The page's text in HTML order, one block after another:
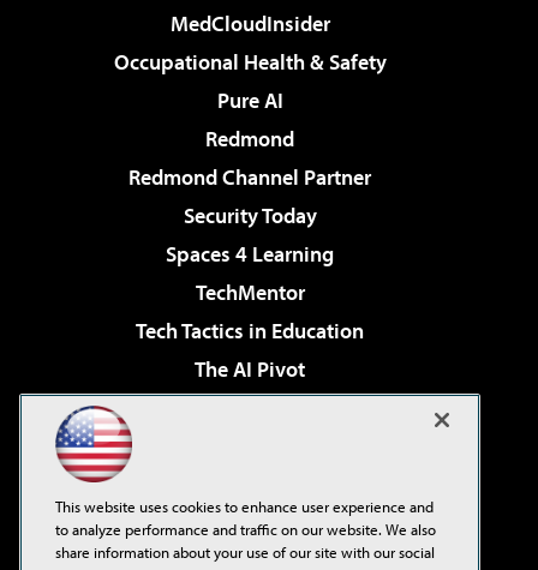
MedCloudInsider
Occupational Health & Safety
Pure AI
Redmond
Redmond Channel Partner
Security Today
Spaces 4 Learning
TechMentor
Tech Tactics in Education
The AI Pivot
Virtualization & Cloud Review
Visual Studio Live!
This website uses cookies to enhance user experience and
to analyze performance and traffic on our website. We also
share information about your use of our site with our social